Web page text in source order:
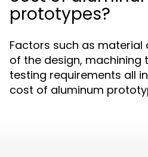
prototypes?
Factors such as material
of the design, machining
testing requirements all
cost of aluminum